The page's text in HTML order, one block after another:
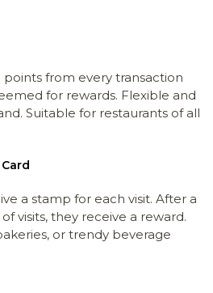
points from every transaction
for rewards. Flexible and
Suitable for restaurants of all
a stamp for each visit. After a
visits, they receive a reward.
or trendy beverage